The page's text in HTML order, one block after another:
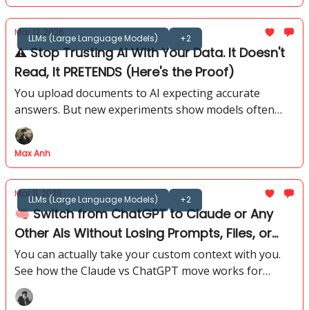
LLMs (Large Language Models) +2
Mar 12, 2026
⚠️ Stop Trusting AI With Your Data. It Doesn't
Read, It PRETENDS (Here's the Proof)
You upload documents to AI expecting accurate
answers. But new experiments show models often
rely on memory and patterns instead of reading the
file.
Max Anh
LLMs (Large Language Models) +2
Mar 11, 2026
🧠 Switch from ChatGPT to Claude or Any
Other AIs Without Losing Prompts, Files, or
Memory
You can actually take your custom context with you.
See how the Claude vs ChatGPT move works for
power users who hate losing their specific history.